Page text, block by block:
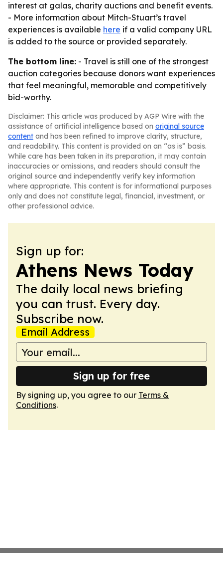
interest at galas, charity auctions and benefit events.
- More information about Mitch-Stuart’s travel
experiences is available here if a valid company URL
is added to the source or provided separately.
The bottom line: - Travel is still one of the strongest
auction categories because donors want experiences
that feel meaningful, memorable and competitively
bid-worthy.
Disclaimer: This article was produced by AGP Wire with the
assistance of artificial intelligence based on original source
content and has been refined to improve clarity, structure,
and readability. This content is provided on an “as is” basis.
While care has been taken in its preparation, it may contain
inaccuracies or omissions, and readers should consult the
original source and independently verify key information
where appropriate. This content is for informational purposes
only and does not constitute legal, financial, investment, or
other professional advice.
Sign up for:
Athens News Today
The daily local news briefing
you can trust. Every day.
Subscribe now.
Email Address
Sign up for free
By signing up, you agree to our Terms &
Conditions.